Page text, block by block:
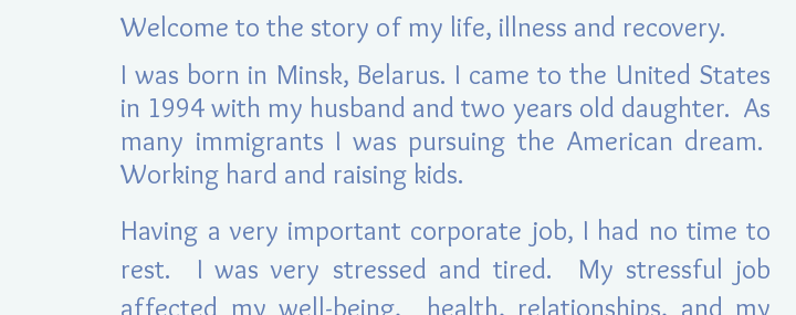
Welcome to the story of my life, illness and recovery.
I was born in Minsk, Belarus. I came to the United States
in 1994 with my husband and two years old daughter. As
many immigrants I was pursuing the American dream.
Working hard and raising kids.
Having a very important corporate job, I had no time to
rest. I was very stressed and tired. My stressful job
affected my well-being, health, relationships, and my